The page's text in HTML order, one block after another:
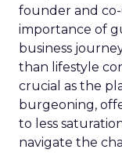
founder and co-
importance of
business
than lifestyle
crucial as the
burgeoning,
to less
navigate the